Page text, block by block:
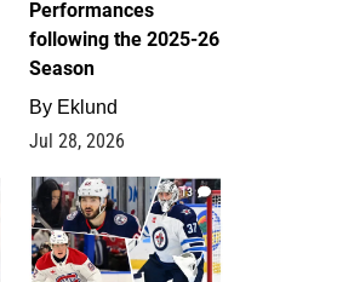
Performances
following the 2025-26
Season
By Eklund
Jul 28, 2026
13